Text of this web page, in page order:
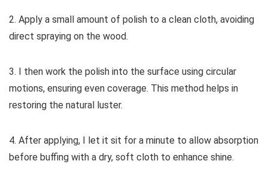
2. Apply a small amount of polish to a clean cloth, avoiding
direct spraying on the wood.
3. I then work the polish into the surface using circular
motions, ensuring even coverage. This method helps in
restoring the natural luster.
4. After applying, I let it sit for a minute to allow absorption
before buffing with a dry, soft cloth to enhance shine.